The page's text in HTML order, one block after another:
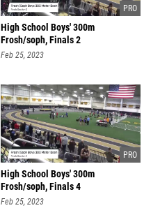
High School Boys' 300m
Frosh/soph, Finals 2
Feb 25, 2023
High School Boys' 300m
Frosh/soph, Finals 4
Feb 25, 2023